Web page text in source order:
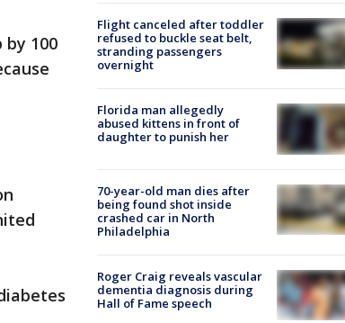
100
Flight canceled after toddler
refused to buckle seat belt,
stranding passengers
overnight
Florida man allegedly
abused kittens in front of
daughter to punish her
70-year-old man dies after
being found shot inside
crashed car in North
Philadelphia
Roger Craig reveals vascular
dementia diagnosis during
Hall of Fame speech